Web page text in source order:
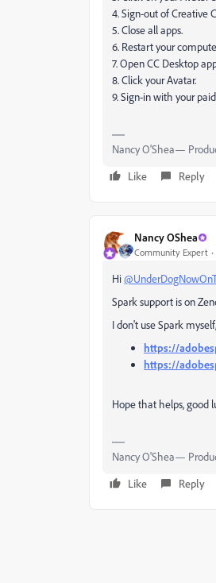
4. Sign-out of Creative
5. Close all apps.
6. Restart your
7. Open CC Desktop
8. Click your Avatar.
9. Sign-in with your
Nancy O'Shea—
Like
Reply
Nancy OShea
Community Expert
Hi
Spark support is on
I don't use Spark
https://
https://
Hope that helps, good
Nancy O'Shea—
Like
Reply